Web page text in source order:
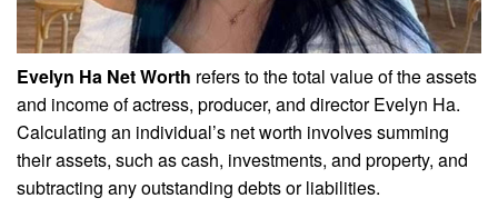
Evelyn Ha Net Worth refers to the total value of the assets
and income of actress, producer, and director Evelyn Ha.
Calculating an individual’s net worth involves summing
their assets, such as cash, investments, and property, and
subtracting any outstanding debts or liabilities.